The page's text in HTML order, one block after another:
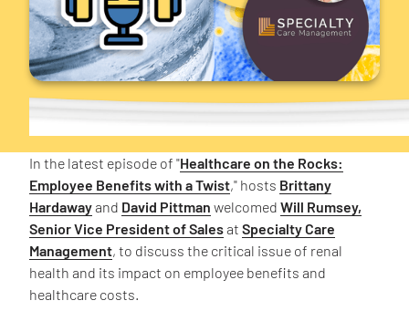
In the latest episode of "Healthcare on the Rocks:
Employee Benefits with a Twist," hosts Brittany
Hardawayand David Pittman welcomed Will Rumsey,
Senior Vice President of Salesat Specialty Care
Management, to discuss the critical issue of renal
health and its impact on employee benefits and
healthcare costs.